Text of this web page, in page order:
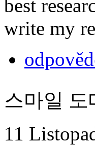
best
write my
스마일 도
11